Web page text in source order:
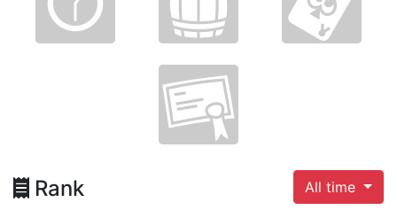
Rank All time